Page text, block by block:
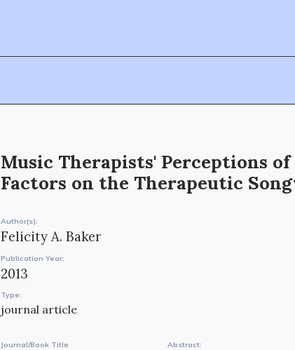
Music Therapists' Perceptions
Factors on the Therapeutic
Author(s):
Felicity A. Baker
Publication Year:
2013
Type:
journal article
Journal/Book Title Abstract: